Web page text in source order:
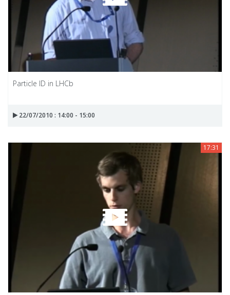
Particle ID in LHCb
22/07/2010 : 14:00 - 15:00
17:31